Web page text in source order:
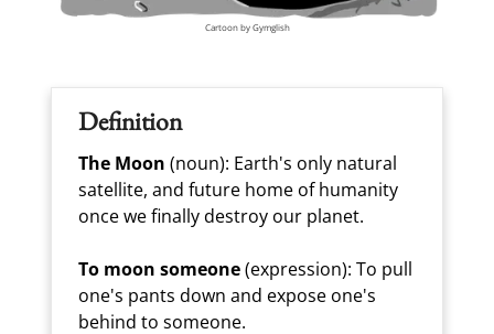
Cartoon by Gymglish
Definition
The Moon (noun): Earth's only natural
satellite, and future home of humanity
once we finally destroy our planet.
To moon someone(expression): To pull
one's pants down and expose one's
behind to someone.